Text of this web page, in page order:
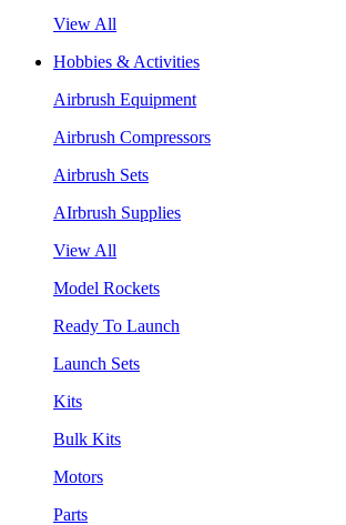
View All
Hobbies & Activities
Airbrush Equipment
Airbrush Compressors
Airbrush Sets
AIrbrush Supplies
View All
Model Rockets
Ready To Launch
Launch Sets
Kits
Bulk Kits
Motors
Parts